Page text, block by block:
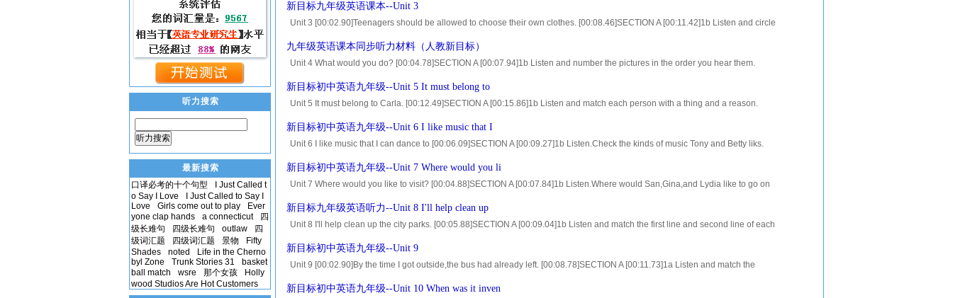
新目标九年级英语课本--Unit 3
Unit 3 [00:02.90]Teenagers should be allowed to choose their own clothes. [00:08.46]SECTION A [00:11.42]1b Listen and circle
九年级英语课本同步听力材料（人教新目标）
Unit 4 What would you do? [00:04.78]SECTION A [00:07.94]1b Listen and number the pictures in the order you hear them.
says...
新目标初中英语九年级--Unit 5 It must belong to
Unit 5 It must belong to Carla. [00:12.49]SECTION A [00:15.86]1b Listen and match each person with a thing and a reason.
backpack....
新目标初中英语九年级--Unit 6 I like music that I
Unit 6 I like music that I can dance to [00:06.09]SECTION A [00:09.27]1b Listen.Check the kinds of music Tony and Betty liks.
新目标初中英语九年级--Unit 7 Where would you li
Unit 7 Where would you like to visit? [00:04.88]SECTION A [00:07.84]1b Listen.Where would San,Gina,and Lydia like to go on
[01...
新目标九年级英语听力--Unit 8 I'll help clean up
Unit 8 I'll help clean up the city parks. [00:05.88]SECTION A [00:09.04]1b Listen and match the first line and second line of each
新目标初中英语九年级--Unit 9
Unit 9 [00:02.90]By the time I got outside,the bus had already left. [00:08.78]SECTION A [00:11.73]1a Listen and match the
新目标初中英语九年级--Unit 10 When was it inven
听力搜索
听力搜索
最新搜索
口译必考的十个句型
I Just Called t
o Say I Love
I Just Called to Say I
Love
Girls come out to play
Ever
yone clap hands
a connecticut
四
级长难句
四级长难句 outlaw
四
级词汇题
四级词汇题 景物
Fifty
Shades
noted
Life in the Cherno
byl Zone
Trunk Stories 31
basket
ball match
wsre 那个女孩
Holly
wood Studios Are Hot Customers